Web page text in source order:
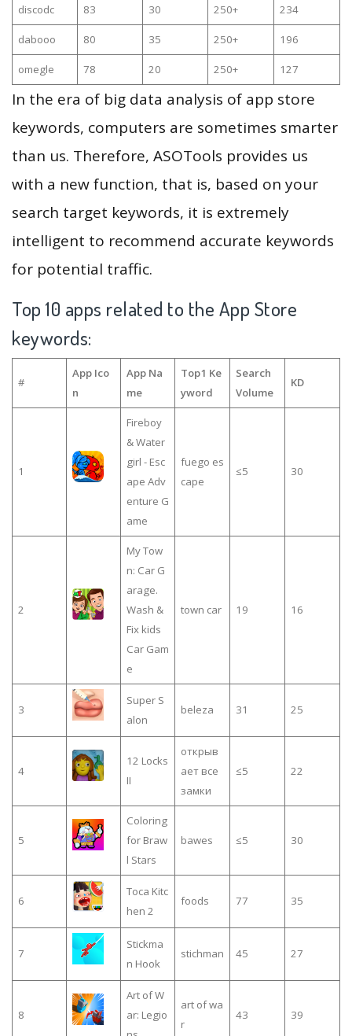
discodc 83 30 250+ 234
dabooo 80 35 250+ 196
omegle 78 20 250+ 127
In the era of big data analysis of app store
keywords, computers are sometimes smarter
than us. Therefore, ASOTools provides us
with a new function, that is, based on your
search target keywords, it is extremely
intelligent to recommend accurate keywords
for potential traffic.
Top 10 apps related to the App Store
keywords:
#
App Ico
n
App Na
me
Top1 Ke
yword
Search
Volume
KD
1
Fireboy
& Water
girl - Esc
ape Adv
enture G
ame
fuego es
cape
≤5 30
2
My Tow
n: Car G
arage.
Wash &
Fix kids
Car Gam
e
town car 19 16
3
Super S
alon
beleza 31 25
4
12 Locks
II
открыв
ает все
замки
≤5 22
5
Coloring
for Braw
l Stars
bawes ≤5 30
6
Toca Kitc
hen 2
foods 77 35
7
Stickma
n Hook
stichman 45 27
8
Art of W
ar: Legio
art of wa
r
43 39